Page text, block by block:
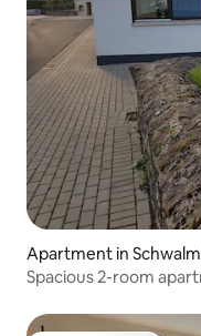
Apartment in
Spacious 2-room